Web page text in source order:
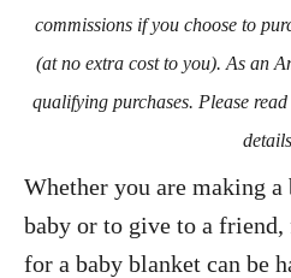
n
commissions if you choose to
(at no extra cost to you). As an
qualifying purchases. Please
Whether you are making
baby or to give to a
for a baby blanket can be